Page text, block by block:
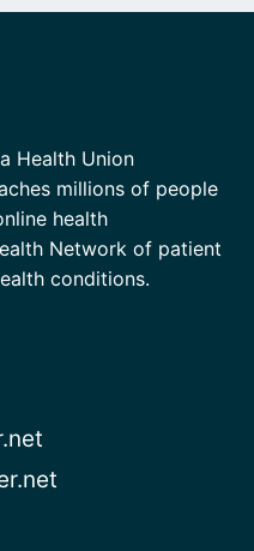
Health Union
millions of people
health
Network of patient
conditions.